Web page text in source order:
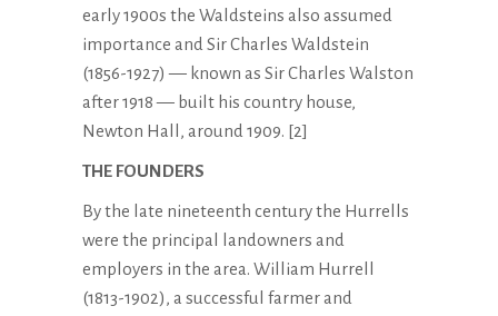
early 1900s the Waldsteins also assumed
importance and Sir Charles Waldstein
(1856-1927) — known as Sir Charles Walston
after 1918 — built his country house,
Newton Hall, around 1909. [2]
THE FOUNDERS
By the late nineteenth century the Hurrells
were the principal landowners and
employers in the area. William Hurrell
(1813-1902), a successful farmer and